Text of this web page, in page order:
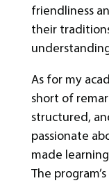
friendliness
their
As for my
short of
structured,
passionate
made
The